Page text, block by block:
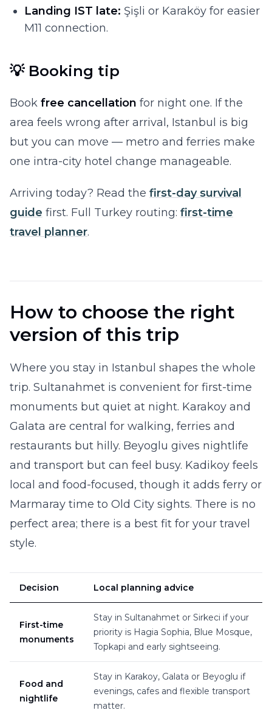
Landing IST late: Şişli or Karaköy for easier
M11 connection.
💡 Booking tip
Book free cancellation for night one. If the
area feels wrong after arrival, Istanbul is big
but you can move — metro and ferries make
one intra-city hotel change manageable.
Arriving today? Read the first-day survival
guide first. Full Turkey routing: first-time
travel planner.
How to choose the right
version of this trip
Where you stay in Istanbul shapes the whole
trip. Sultanahmet is convenient for first-time
monuments but quiet at night. Karakoy and
Galata are central for walking, ferries and
restaurants but hilly. Beyoglu gives nightlife
and transport but can feel busy. Kadikoy feels
local and food-focused, though it adds ferry or
Marmaray time to Old City sights. There is no
perfect area; there is a best fit for your travel
style.
Decision Local planning advice
First-time
monuments
Stay in Sultanahmet or Sirkeci if your
priority is Hagia Sophia, Blue Mosque,
Topkapi and early sightseeing.
Food and
nightlife
Stay in Karakoy, Galata or Beyoglu if
evenings, cafes and flexible transport
matter.